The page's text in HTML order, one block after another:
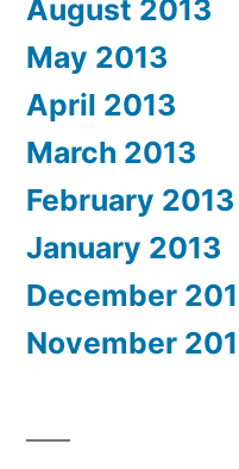
August 2013
May 2013
April 2013
March 2013
February 2013
January 2013
December
November